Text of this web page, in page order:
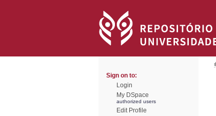
Sign on to:
Login
My DSpace
authorized users
Edit Profile